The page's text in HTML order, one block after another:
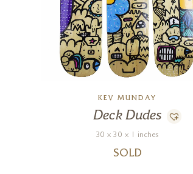
KEV MUNDAY
Deck Dudes
30 x 30 x 1 inches
SOLD